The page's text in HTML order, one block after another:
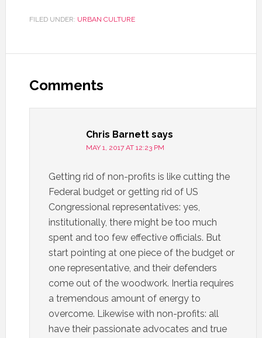
FILED UNDER: URBAN CULTURE
Comments
Chris Barnett says
MAY 1, 2017 AT 12:23 PM
Getting rid of non-profits is like cutting the
Federal budget or getting rid of US
Congressional representatives: yes,
institutionally, there might be too much
spent and too few effective officials. But
start pointing at one piece of the budget or
one representative, and their defenders
come out of the woodwork. Inertia requires
a tremendous amount of energy to
overcome. Likewise with non-profits: all
have their passionate advocates and true